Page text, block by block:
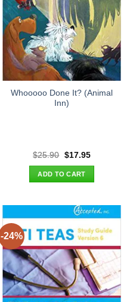
Whooooo Done It? (Animal
Inn)
$25.90 Original
was:
$25.90.
$17.95Current
ADD TO CART
-24%